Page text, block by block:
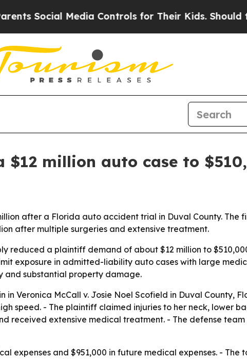
Social Media Controls for Their Kids. Should the
$12 million auto case to
after a Florida auto accident trial in Duval County. The
after multiple surgeries and extensive treatment.
reduced a plaintiff demand of about $12 million to
exposure in admitted-liability auto cases with large
and substantial property damage.
in Veronica McCall v. Josie Noel Scofield in Duval County,
speed. - The plaintiff claimed injuries to her neck, lower
received extensive medical treatment. - The defense
expenses and $951,000 in future medical expenses. -